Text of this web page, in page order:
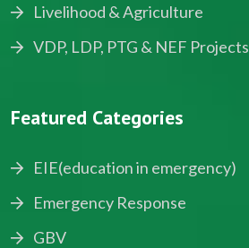
Livelihood & Agriculture
VDP, LDP, PTG & NEF Projects
Featured Categories
EIE(education in emergency)
Emergency Response
GBV